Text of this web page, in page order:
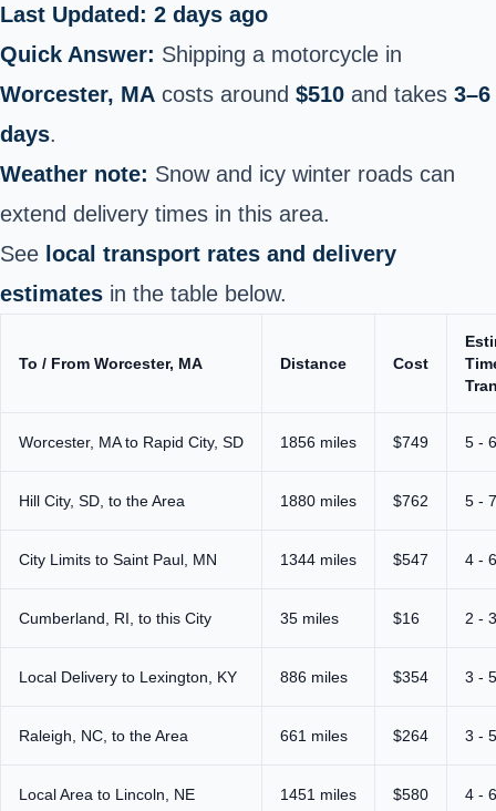
Last Updated: 2 days ago
Quick Answer: Shipping a motorcycle in
Worcester, MA costs around $510 and takes 3–6
days.
Weather note: Snow and icy winter roads can
extend delivery times in this area.
See local transport rates and delivery
estimates in the table below.
To / From Worcester, MA Distance Cost
Worcester, MA to Rapid City, SD 1856 miles $749 5 -
Hill City, SD, to the Area 1880 miles $762 5 -
City Limits to Saint Paul, MN 1344 miles $547 4 -
Cumberland, RI, to this City 35 miles $16 2 -
Local Delivery to Lexington, KY 886 miles $354 3 -
Raleigh, NC, to the Area 661 miles $264 3 -
Local Area to Lincoln, NE 1451 miles $580 4 -